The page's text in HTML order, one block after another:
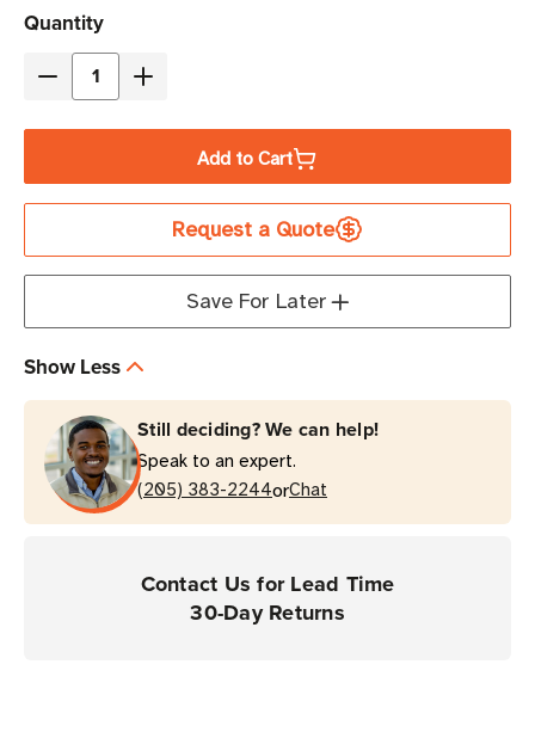
Current
Stock
Quantity
Decrease
Pop-
Mount
XCover
3
Increase
Pop-
Loq
Mount
XCover
3
Add to Cart
Request a Quote
Save For Later
Show Less
Still deciding? We can help!
Speak to an expert.
(205) 383-2244orChat
Contact Us for Lead Time
30-Day Returns